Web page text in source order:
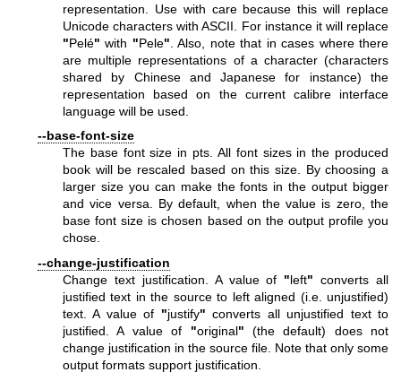
representation. Use with care because this will replace
Unicode characters with ASCII. For instance it will replace
"Pelé" with "Pele" . Also, note that in cases where there
are multiple representations of a character (characters
shared by Chinese and Japanese for instance) the
representation based on the current calibre interface
language will be used.
--base-font-size
The base font size in pts. All font sizes in the produced
book will be rescaled based on this size. By choosing a
larger size you can make the fonts in the output bigger
and vice versa. By default, when the value is zero, the
base font size is chosen based on the output profile you
chose.
--change-justification
Change text justification. A value of "left" converts all
justified text in the source to left aligned (i.e. unjustified)
text. A value of "justify" converts all unjustified text to
justified. A value of "original" (the default) does not
change justification in the source file. Note that only some
output formats support justification.